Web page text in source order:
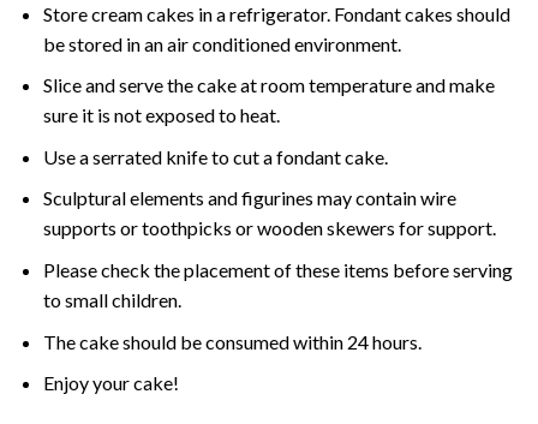
Store cream cakes in a refrigerator. Fondant cakes should
be stored in an air conditioned environment.
Slice and serve the cake at room temperature and make
sure it is not exposed to heat.
Use a serrated knife to cut a fondant cake.
Sculptural elements and figurines may contain wire
supports or toothpicks or wooden skewers for support.
Please check the placement of these items before serving
to small children.
The cake should be consumed within 24 hours.
Enjoy your cake!